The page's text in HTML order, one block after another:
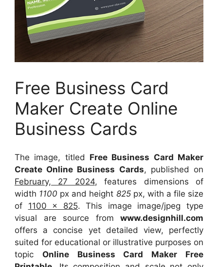
Free Business Card
Maker Create Online
Business Cards
The image, titled Free Business Card Maker
Create Online Business Cards, published on
February, 27 2024, features dimensions of
width 1100 px and height 825 px, with a file size
of 1100 x 825. This image image/jpeg type
visual are source from www.designhill.com
offers a concise yet detailed view, perfectly
suited for educational or illustrative purposes on
topic Online Business Card Maker Free